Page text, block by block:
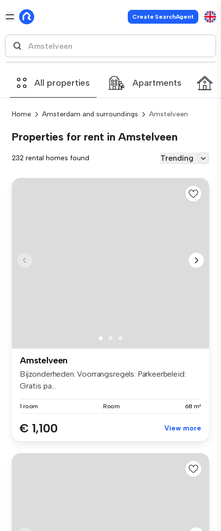
Create SearchAgent
All properties Apartments
Home Amsterdam and surroundings Amstelveen
Properties for rent in Amstelveen
232 rental homes found Trending
Amstelveen
Bijzonderheden: Voorrangsregels: Parkeerbeleid:
Gratis pa...
1 room Room 68 m²
€ 1,100 View more